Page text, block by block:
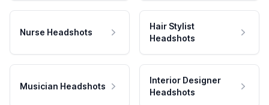
Nurse Headshots
Hair Stylist
Headshots
Musician Headshots
Interior Designer
Headshots